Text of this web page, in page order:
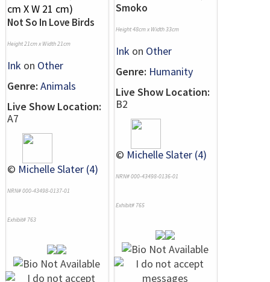
Not So In Love Birds
Height 21cm x Width 21cm
Ink on Other
Genre: Animals
Live Show Location:
A7
© Michelle Slater (4)
NRN# 000-43498-0137-01
Exhibit# 763
Smoko
Height 48cm x Width 33cm
Ink on Other
Genre: Humanity
Live Show Location:
B2
© Michelle Slater (4)
NRN# 000-43498-0136-01
Exhibit# 765